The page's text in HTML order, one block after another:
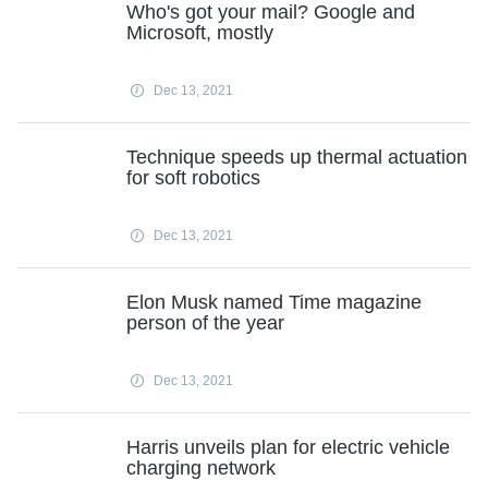
Who's got your mail? Google and
Microsoft, mostly
Dec 13, 2021
Technique speeds up thermal actuation
for soft robotics
Dec 13, 2021
Elon Musk named Time magazine
person of the year
Dec 13, 2021
Harris unveils plan for electric vehicle
charging network